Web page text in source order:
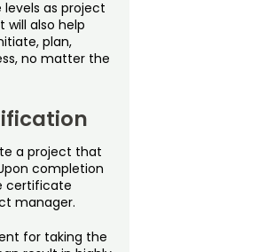
as project
will also help
plan,
no matter the
a project that
completion
certificate
manager.
for taking the